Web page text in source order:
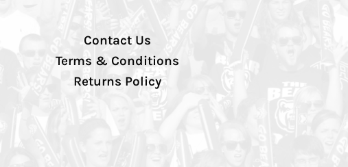
Contact Us
Terms & Conditions
Returns Policy